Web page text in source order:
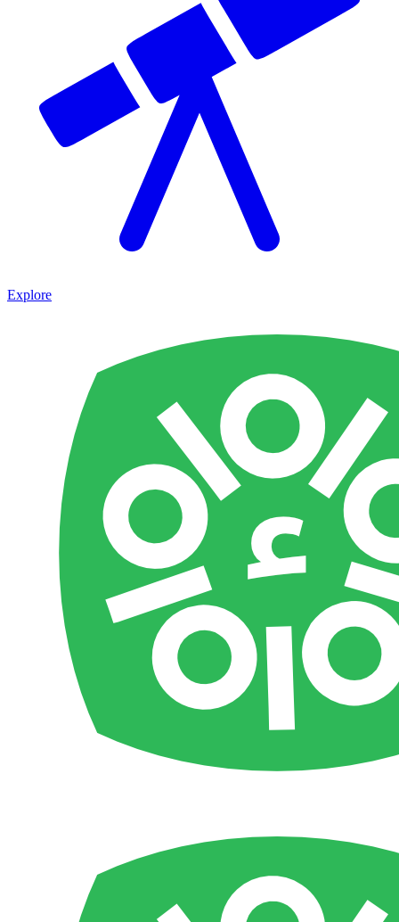
Explore